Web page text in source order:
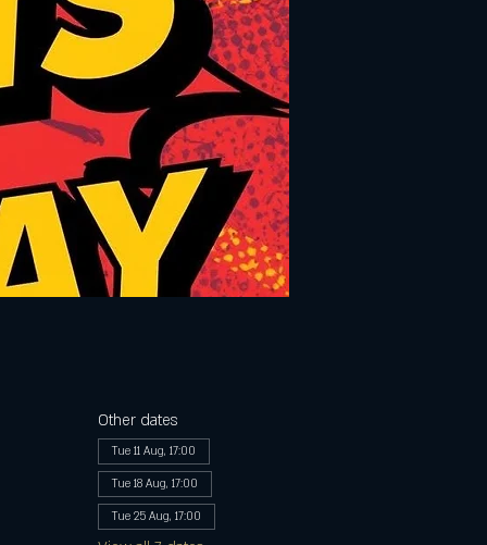
Other dates
Tue 11 Aug, 17:00
Tue 18 Aug, 17:00
Tue 25 Aug, 17:00